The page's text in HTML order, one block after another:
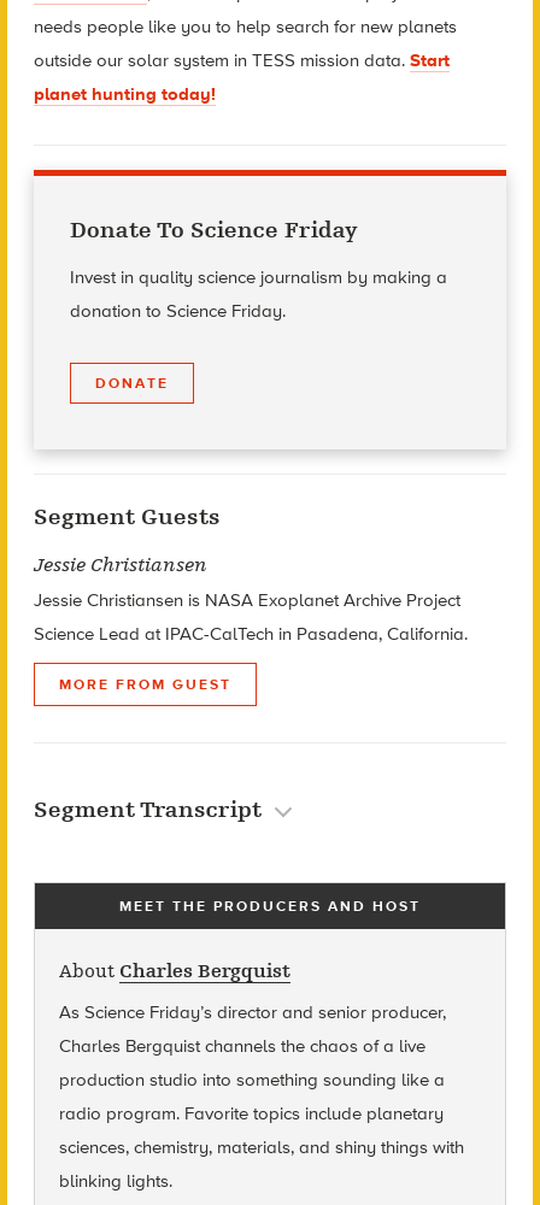
needs people like you to help search for new planets
outside our solar system in TESS mission data. Start
planet hunting today!
Donate To Science Friday
Invest in quality science journalism by making a
donation to Science Friday.
DONATE
Segment Guests
Jessie Christiansen
Jessie Christiansen is NASA Exoplanet Archive Project
Science Lead at IPAC-CalTech in Pasadena, California.
MORE FROM GUEST
Segment Transcript
MEET THE PRODUCERS AND HOST
About Charles Bergquist
As Science Friday’s director and senior producer,
Charles Bergquist channels the chaos of a live
production studio into something sounding like a
radio program. Favorite topics include planetary
sciences, chemistry, materials, and shiny things with
blinking lights.